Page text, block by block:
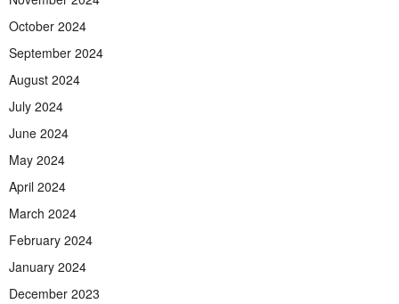
October 2024
September 2024
August 2024
July 2024
June 2024
May 2024
April 2024
March 2024
February 2024
January 2024
December 2023